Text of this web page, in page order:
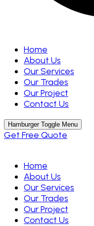
Home
About Us
Our Services
Our Trades
Our Project
Contact Us
Hamburger Toggle Menu
Get Free Quote
Home
About Us
Our Services
Our Trades
Our Project
Contact Us